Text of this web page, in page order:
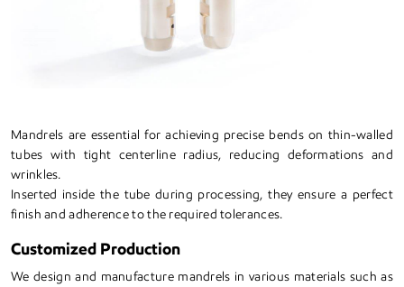
Mandrels are essential for achieving precise bends on thin-walled
tubes with tight centerline radius, reducing deformations and
wrinkles.
Inserted inside the tube during processing, they ensure a perfect
finish and adherence to the required tolerances.
Customized Production
We design and manufacture mandrels in various materials such as